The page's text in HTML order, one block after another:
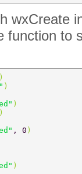
wxCreate
function to
)
)
)
)
, 0 )
)